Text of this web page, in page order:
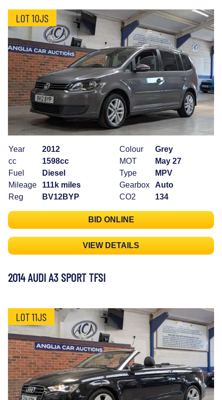
LOT 10JS
Year
2012
cc
1598cc
Fuel
Diesel
Mileage
111k miles
Reg
BV12BYP
Colour
Grey
MOT
May 27
Type
MPV
Gearbox
Auto
CO2
134
BID ONLINE
VIEW DETAILS
2014 AUDI A3 SPORT TFSI
LOT 11JS